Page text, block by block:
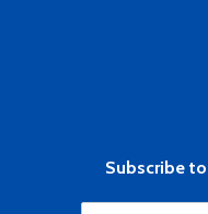
Subscribe